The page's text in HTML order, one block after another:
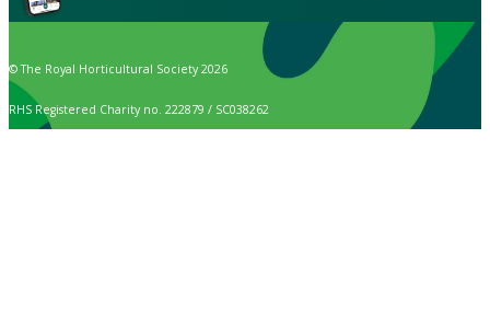
© The Royal Horticultural Society 2026
RHS Registered Charity no. 222879 / SC038262